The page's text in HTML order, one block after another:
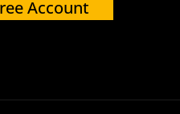
Account